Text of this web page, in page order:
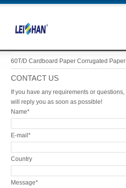
60T/D Cardboard Paper Corrugated
CONTACT US
If you have any requirements or
will reply you as soon as possible!
Name*
E-mail*
Country
Message*